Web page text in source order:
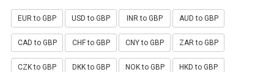
EUR to GBP USD to GBP INR to GBP AUD to GBP
CAD to GBP CHF to GBP CNY to GBP ZAR to GBP
CZK to GBP DKK to GBP NOK to GBP HKD to GBP